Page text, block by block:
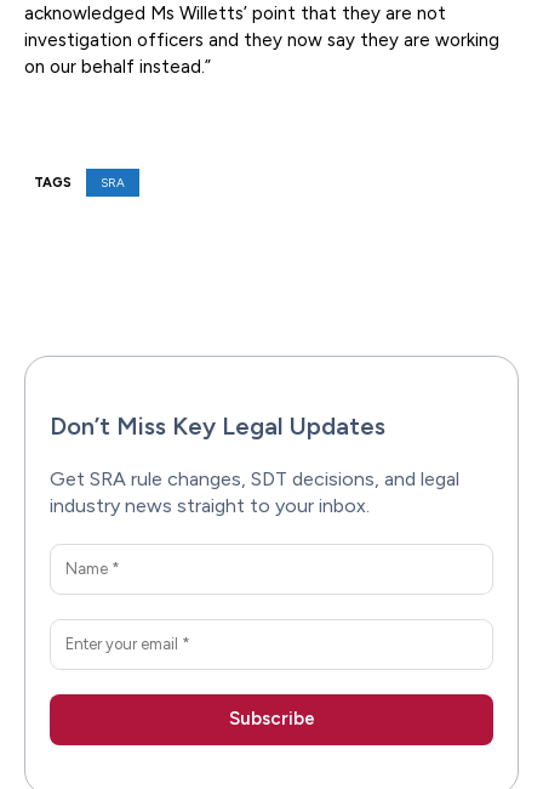
acknowledged Ms Willetts’ point that they are not
investigation officers and they now say they are working
on our behalf instead.”
TAGS SRA
Don’t Miss Key Legal Updates
Get SRA rule changes, SDT decisions, and legal
industry news straight to your inbox.